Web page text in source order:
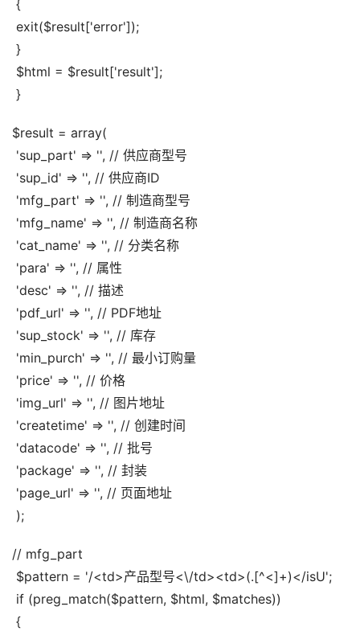
{
exit($result['error']);
}
$html = $result['result'];
}
$result = array(
'sup_part' => '', // 供应商型号
'sup_id' => '', // 供应商ID
'mfg_part' => '', // 制造商型号
'mfg_name' => '', // 制造商名称
'cat_name' => '', // 分类名称
'para' => '', // 属性
'desc' => '', // 描述
'pdf_url' => '', // PDF地址
'sup_stock' => '', // 库存
'min_purch' => '', // 最小订购量
'price' => '', // 价格
'img_url' => '', // 图片地址
'createtime' => '', // 创建时间
'datacode' => '', // 批号
'package' => '', // 封装
'page_url' => '', // 页面地址
);
// mfg_part
$pattern = '/<td>产品型号<\/td><td>(.[^<]+)</isU';
if (preg_match($pattern, $html, $matches))
{